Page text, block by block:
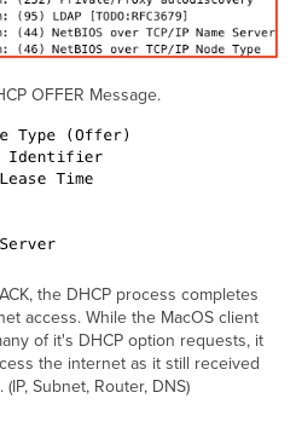
OFFER Message.
the DHCP process completes
access. While the MacOS client
of it's DHCP option requests, it
the internet as it still received
Subnet, Router, DNS)